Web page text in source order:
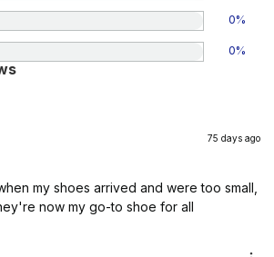
0%
0%
75 days ago
my shoes arrived and were too small,
now my go-to shoe for all